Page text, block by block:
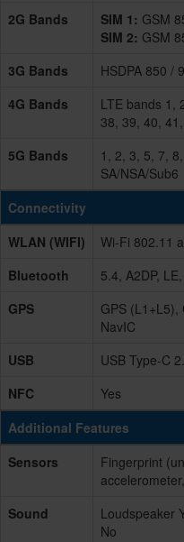
2G Bands
SIM 1: GSM
SIM 2: GSM
3G Bands
HSDPA 850 /
4G Bands
LTE bands 1,
38, 39, 40,
5G Bands
1, 2, 3, 5, 7,
SA/NSA/Sub6
Connectivity
WLAN (WIFI)
Wi-Fi 802.11
Bluetooth
5.4, A2DP,
GPS
GPS (L1+L5),
NavIC
USB
USB Type-C
NFC
Yes
Additional Features
Sensors
Fingerprint
Sound
Loudspeaker
No